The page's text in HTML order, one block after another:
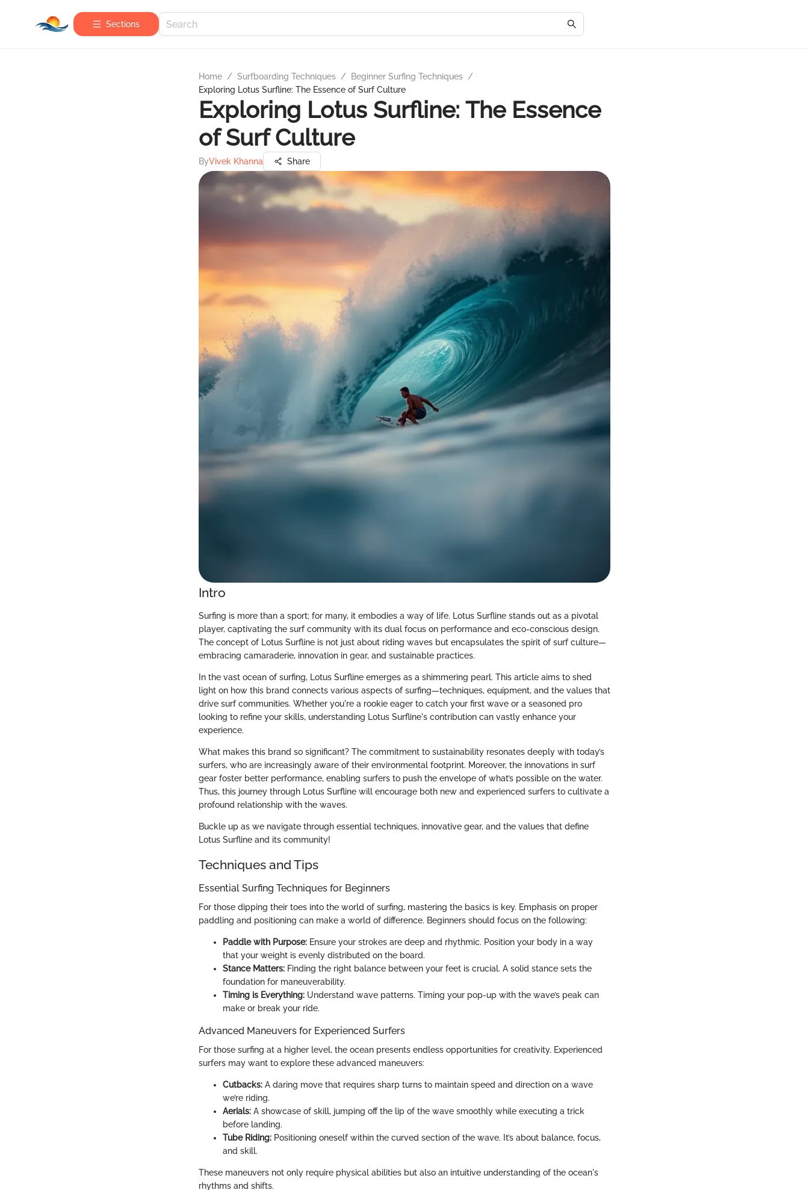
Sections
Home / Surfboarding Techniques / Beginner Surfing Techniques /
Exploring Lotus Surfline: The Essence of Surf Culture
Exploring Lotus Surfline: The Essence
of Surf Culture
ByVivek Khanna Share
Intro
Surfing is more than a sport; for many, it embodies a way of life. Lotus Surfline stands out as a pivotal
player, captivating the surf community with its dual focus on performance and eco-conscious design.
The concept of Lotus Surfline is not just about riding waves but encapsulates the spirit of surf culture—
embracing camaraderie, innovation in gear, and sustainable practices.
In the vast ocean of surfing, Lotus Surfline emerges as a shimmering pearl. This article aims to shed
light on how this brand connects various aspects of surfing—techniques, equipment, and the values that
drive surf communities. Whether you're a rookie eager to catch your first wave or a seasoned pro
looking to refine your skills, understanding Lotus Surfline's contribution can vastly enhance your
experience.
What makes this brand so significant? The commitment to sustainability resonates deeply with today’s
surfers, who are increasingly aware of their environmental footprint. Moreover, the innovations in surf
gear foster better performance, enabling surfers to push the envelope of what’s possible on the water.
Thus, this journey through Lotus Surfline will encourage both new and experienced surfers to cultivate a
profound relationship with the waves.
Buckle up as we navigate through essential techniques, innovative gear, and the values that define
Lotus Surfline and its community!
Techniques and Tips
Essential Surfing Techniques for Beginners
For those dipping their toes into the world of surfing, mastering the basics is key. Emphasis on proper
paddling and positioning can make a world of difference. Beginners should focus on the following:
Paddle with Purpose: Ensure your strokes are deep and rhythmic. Position your body in a way
that your weight is evenly distributed on the board.
Stance Matters: Finding the right balance between your feet is crucial. A solid stance sets the
foundation for maneuverability.
Timing is Everything: Understand wave patterns. Timing your pop-up with the wave’s peak can
make or break your ride.
Advanced Maneuvers for Experienced Surfers
For those surfing at a higher level, the ocean presents endless opportunities for creativity. Experienced
surfers may want to explore these advanced maneuvers:
Cutbacks: A daring move that requires sharp turns to maintain speed and direction on a wave
we’re riding.
Aerials: A showcase of skill, jumping off the lip of the wave smoothly while executing a trick
before landing.
Tube Riding: Positioning oneself within the curved section of the wave. It’s about balance, focus,
and skill.
These maneuvers not only require physical abilities but also an intuitive understanding of the ocean's
rhythms and shifts.